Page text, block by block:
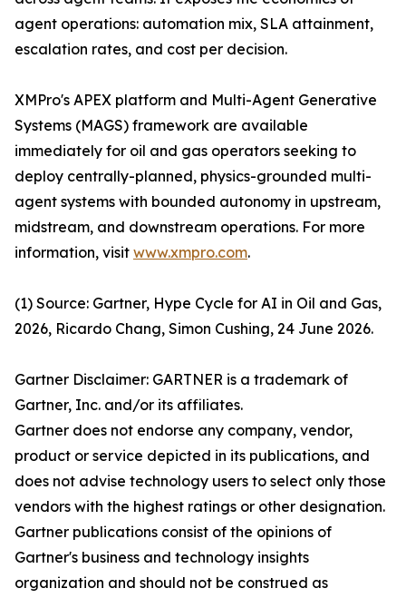
agent operations: automation mix, SLA attainment,
escalation rates, and cost per decision.
XMPro's APEX platform and Multi-Agent Generative
Systems (MAGS) framework are available
immediately for oil and gas operators seeking to
deploy centrally-planned, physics-grounded multi-
agent systems with bounded autonomy in upstream,
midstream, and downstream operations. For more
information, visit www.xmpro.com.
(1) Source: Gartner, Hype Cycle for AI in Oil and Gas,
2026, Ricardo Chang, Simon Cushing, 24 June 2026.
Gartner Disclaimer: GARTNER is a trademark of
Gartner, Inc. and/or its affiliates.
Gartner does not endorse any company, vendor,
product or service depicted in its publications, and
does not advise technology users to select only those
vendors with the highest ratings or other designation.
Gartner publications consist of the opinions of
Gartner's business and technology insights
organization and should not be construed as